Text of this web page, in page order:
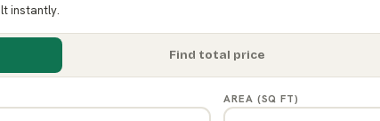
instantly.
Find total price
AREA (SQ FT)